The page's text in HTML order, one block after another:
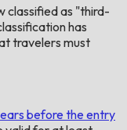
classified as "third-
has
travelers must
before the entry